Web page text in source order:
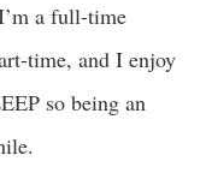
a full-time
time, and I enjoy
so being an